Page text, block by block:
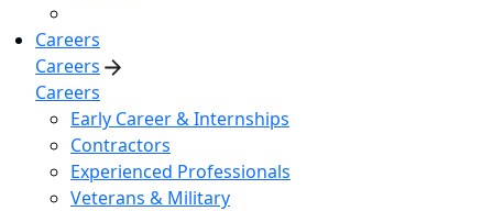
Careers
Careers
Careers
Early Career & Internships
Contractors
Experienced Professionals
Veterans & Military